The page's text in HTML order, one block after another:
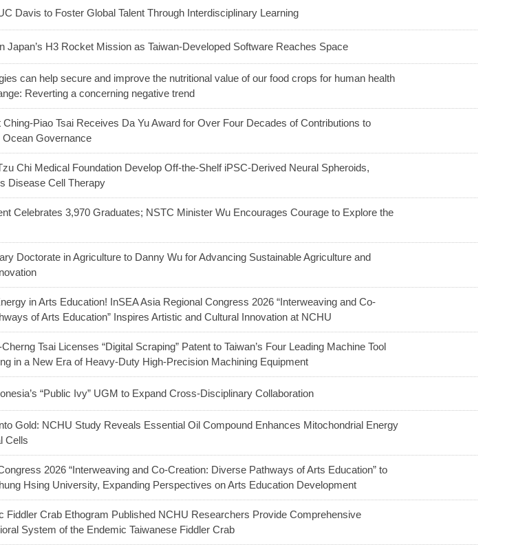
Davis to Foster Global Talent Through Interdisciplinary Learning
Japan’s H3 Rocket Mission as Taiwan-Developed Software Reaches Space
can help secure and improve the nutritional value of our food crops for human health
Reverting a concerning negative trend
Piao Tsai Receives Da Yu Award for Over Four Decades of Contributions to
Governance
Chi Medical Foundation Develop Off-the-Shelf iPSC-Derived Neural Spheroids,
Disease Cell Therapy
Celebrates 3,970 Graduates; NSTC Minister Wu Encourages Courage to Explore the
Doctorate in Agriculture to Danny Wu for Advancing Sustainable Agriculture and
in Arts Education! InSEA Asia Regional Congress 2026 “Interweaving and Co-
of Arts Education” Inspires Artistic and Cultural Innovation at NCHU
Tsai Licenses “Digital Scraping” Patent to Taiwan’s Four Leading Machine Tool
in a New Era of Heavy-Duty High-Precision Machining Equipment
“Public Ivy” UGM to Expand Cross-Disciplinary Collaboration
Gold: NCHU Study Reveals Essential Oil Compound Enhances Mitochondrial Energy
Cells
2026 “Interweaving and Co-Creation: Diverse Pathways of Arts Education” to
Hsing University, Expanding Perspectives on Arts Education Development
Fiddler Crab Ethogram Published NCHU Researchers Provide Comprehensive
System of the Endemic Taiwanese Fiddler Crab